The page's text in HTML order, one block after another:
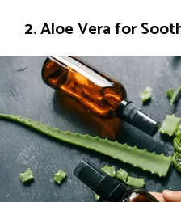
2. Aloe Vera for